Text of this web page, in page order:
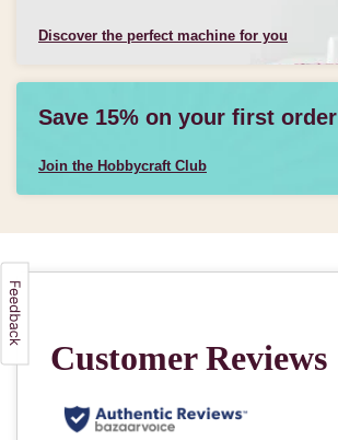
Discover the perfect machine for you
Save 15% on your first order
Join the Hobbycraft Club